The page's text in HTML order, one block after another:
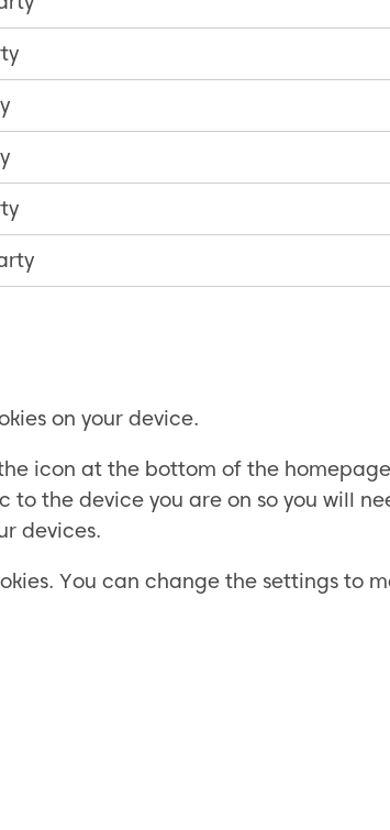
on your device.
icon at the bottom of the
the device you are on so you will
devices.
You can change the settings to